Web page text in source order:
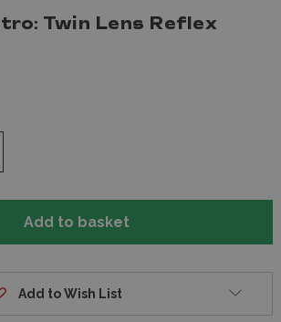
Twin Lens Reflex
Add to Wish List